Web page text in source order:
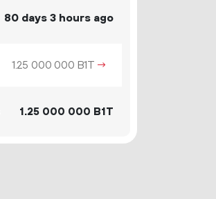
80 days 3 hours ago
1.25 000 000 B1T →
1.25 000 000 B1T